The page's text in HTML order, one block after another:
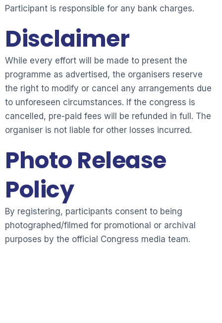
Participant is responsible for any bank charges.
Disclaimer
While every effort will be made to present the
programme as advertised, the organisers reserve
the right to modify or cancel any arrangements due
to unforeseen circumstances. If the congress is
cancelled, pre-paid fees will be refunded in full. The
organiser is not liable for other losses incurred.
Photo Release
Policy
By registering, participants consent to being
photographed/filmed for promotional or archival
purposes by the official Congress media team.